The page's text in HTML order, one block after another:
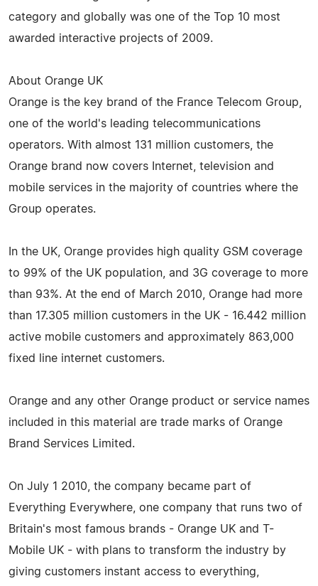
category and globally was one of the Top 10 most
awarded interactive projects of 2009.
About Orange UK
Orange is the key brand of the France Telecom Group,
one of the world's leading telecommunications
operators. With almost 131 million customers, the
Orange brand now covers Internet, television and
mobile services in the majority of countries where the
Group operates.
In the UK, Orange provides high quality GSM coverage
to 99% of the UK population, and 3G coverage to more
than 93%. At the end of March 2010, Orange had more
than 17.305 million customers in the UK - 16.442 million
active mobile customers and approximately 863,000
fixed line internet customers.
Orange and any other Orange product or service names
included in this material are trade marks of Orange
Brand Services Limited.
On July 1 2010, the company became part of
Everything Everywhere, one company that runs two of
Britain's most famous brands - Orange UK and T-
Mobile UK - with plans to transform the industry by
giving customers instant access to everything,